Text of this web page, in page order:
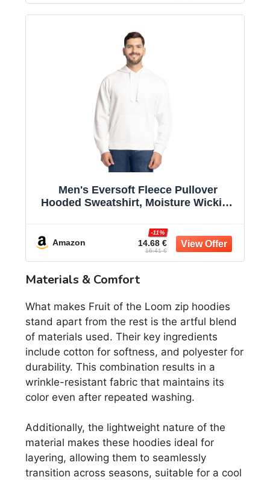
Men's Eversoft Fleece Pullover
Hooded Sweatshirt, Moisture Wicking
Amazon 14.68 €
-11%
16.41 €
Materials & Comfort
What makes Fruit of the Loom zip hoodies
stand apart from the rest is the artful blend
of materials used. Their key ingredients
include cotton for softness, and polyester for
durability. This combination results in a
wrinkle-resistant fabric that maintains its
color even after repeated washing.
Additionally, the lightweight nature of the
material makes these hoodies ideal for
layering, allowing them to seamlessly
transition across seasons, suitable for a cool